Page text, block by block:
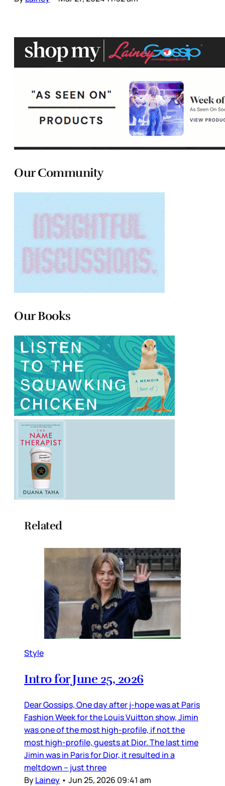
Our Community
Our Books
Related
Style
Intro for June 25, 2026
Dear Gossips, One day after j-hope was at Paris
Fashion Week for the Louis Vuitton show, Jimin
was one of the most high-profile, if not the
most high-profile, guests at Dior. The last time
Jimin was in Paris for Dior, it resulted in a
meltdown – just three
ByLainey • Jun 25, 2026 09:41 am